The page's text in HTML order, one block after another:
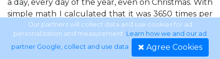
a day, every day of the year, even on Christmas. With
simple math I calculated that it was 3650 times per
year. At three eggrolls per order, that meant I
cooked more than ten thousand eggrolls each year.
I didn’t know how much longer I could stand it. Fast
Our partners will collect data and use cookies for ad
personalization and measurement. Learn how we and our ad
partner Google, collect and use data. Agree Cookies